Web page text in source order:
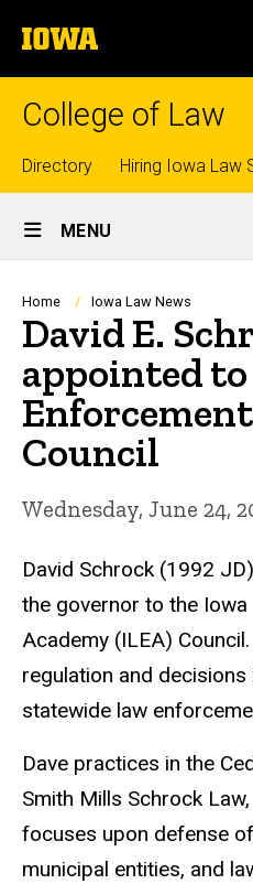
to
content
The
University
of
College of Law
Top
links
Directory Hiring Iowa Law
Site
Main
Navigation
MENU
Breadcrumb
Home Iowa Law News
David E.
appointed
Council
Wednesday, June 24,
David Schrock (1992
the governor to the
Academy (ILEA)
regulation and
statewide law
Dave practices in the
Smith Mills Schrock
focuses upon defense
municipal entities, and